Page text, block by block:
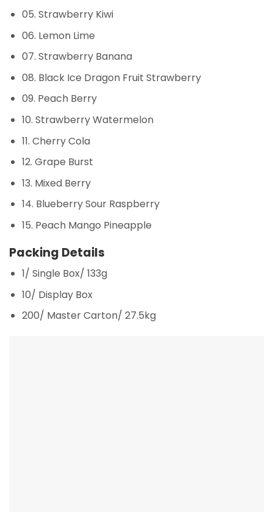
05. Strawberry Kiwi
06. Lemon Lime
07. Strawberry Banana
08. Black Ice Dragon Fruit Strawberry
09. Peach Berry
10. Strawberry Watermelon
11. Cherry Cola
12. Grape Burst
13. Mixed Berry
14. Blueberry Sour Raspberry
15. Peach Mango Pineapple
Packing Details
1/ Single Box/ 133g
10/ Display Box
200/ Master Carton/ 27.5kg